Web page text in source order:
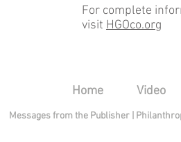
For complete
visit HGOco.org
Home Video
Messages from the Publisher